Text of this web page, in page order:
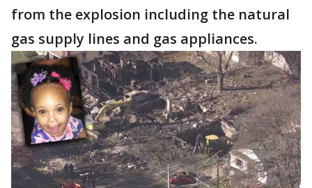
from the explosion including the natural
gas supply lines and gas appliances.